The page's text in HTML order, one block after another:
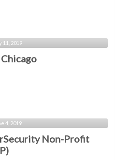
11, 2019
4, 2019
Non-Profit